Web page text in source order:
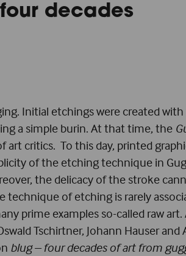
decades
Initial etchings were created
a simple burin. At that time, the
critics. To this day, printed
of the etching technique in
the delicacy of the stroke
of etching is rarely
prime examples so-called raw
Tschirtner, Johann Hauser
blug – four decades of art from